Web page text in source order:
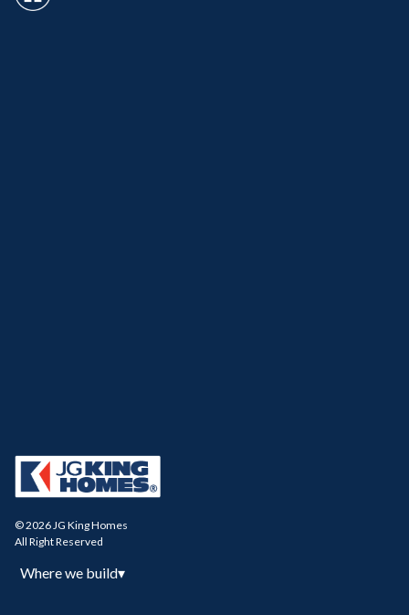
© 2026 JG King Homes
All Right Reserved
Where we build▾